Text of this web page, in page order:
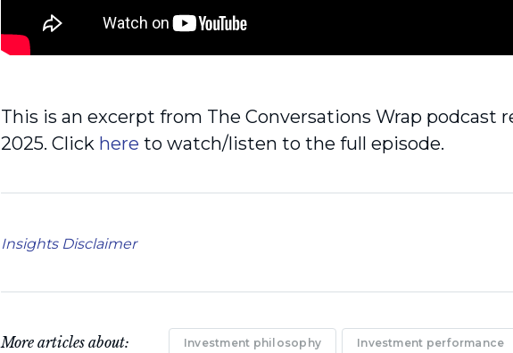
This is an excerpt from The Conversations Wrap podcast
2025. Click here to watch/listen to the full episode.
Insights Disclaimer
More articles about: Investment philosophy Investment performance